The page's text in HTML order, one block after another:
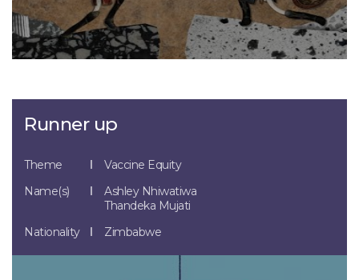
Runner up
Theme
Vaccine Equity
Name(s)
Ashley Nhiwatiwa
Thandeka Mujati
Nationality
Zimbabwe